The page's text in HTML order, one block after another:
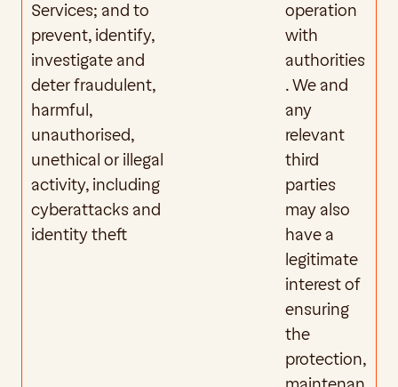
Services; and to
prevent, identify,
investigate and
deter fraudulent,
harmful,
unauthorised,
unethical or illegal
activity, including
cyberattacks and
identity theft
operation
with
authorities
. We and
any
relevant
third
parties
may also
have a
legitimate
interest of
ensuring
the
protection,